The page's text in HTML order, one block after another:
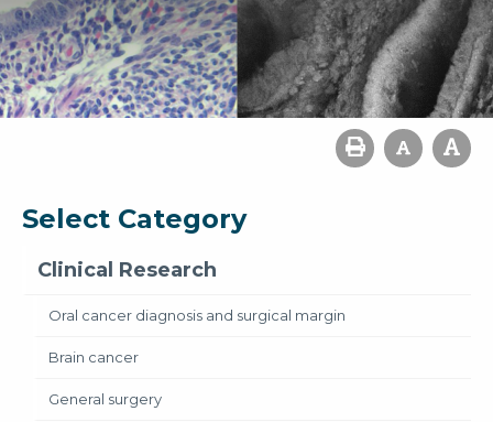
Select Category
Clinical Research
Oral cancer diagnosis and surgical margin
Brain cancer
General surgery